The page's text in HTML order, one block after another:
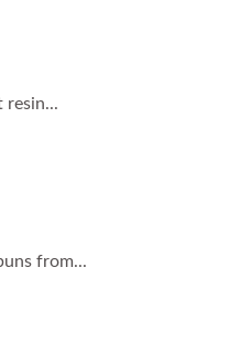
resin...
from...